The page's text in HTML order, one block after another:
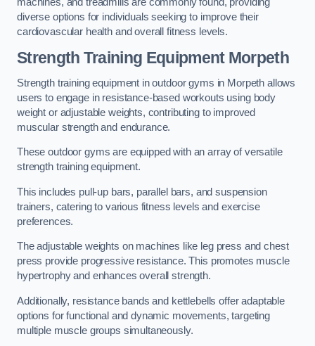
machines, and treadmills are commonly found, providing
diverse options for individuals seeking to improve their
cardiovascular health and overall fitness levels.
Strength Training Equipment Morpeth
Strength training equipment in outdoor gyms in Morpeth allows
users to engage in resistance-based workouts using body
weight or adjustable weights, contributing to improved
muscular strength and endurance.
These outdoor gyms are equipped with an array of versatile
strength training equipment.
This includes pull-up bars, parallel bars, and suspension
trainers, catering to various fitness levels and exercise
preferences.
The adjustable weights on machines like leg press and chest
press provide progressive resistance. This promotes muscle
hypertrophy and enhances overall strength.
Additionally, resistance bands and kettlebells offer adaptable
options for functional and dynamic movements, targeting
multiple muscle groups simultaneously.